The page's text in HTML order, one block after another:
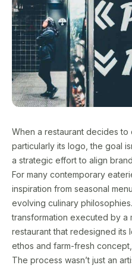
When a restaurant decides to
particularly its logo, the goal
a strategic effort to align
For many contemporary
inspiration from seasonal
evolving culinary
transformation executed by a
restaurant that redesigned its
ethos and farm-fresh
The process wasn’t just an